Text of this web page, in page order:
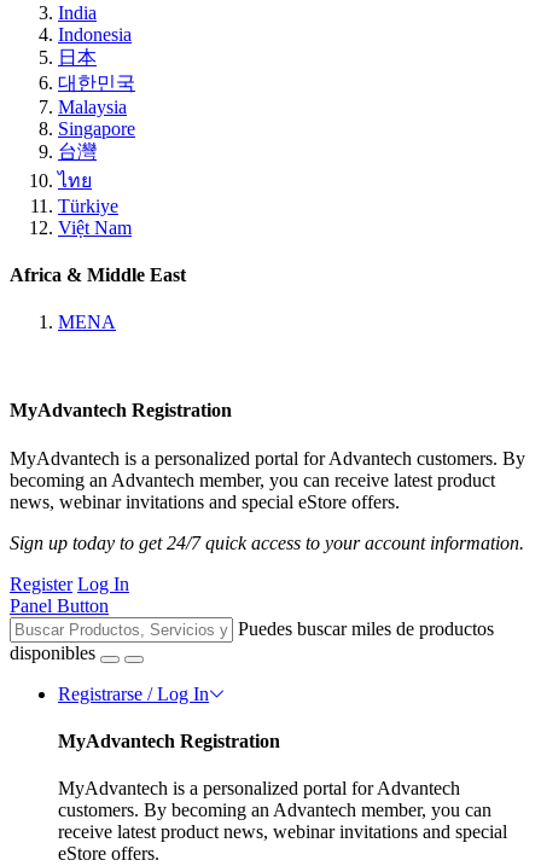
India
Indonesia
日本
대한민국
Malaysia
Singapore
台灣
ไทย
Türkiye
Việt Nam
Africa & Middle East
MENA
MyAdvantech Registration
MyAdvantech is a personalized portal for Advantech customers. By
becoming an Advantech member, you can receive latest product
news, webinar invitations and special eStore offers.
Sign up today to get 24/7 quick access to your account information.
Register Log In
Panel Button
Puedes buscar miles de productos
disponibles
Registrarse / Log In
MyAdvantech Registration
MyAdvantech is a personalized portal for Advantech
customers. By becoming an Advantech member, you can
receive latest product news, webinar invitations and special
eStore offers.